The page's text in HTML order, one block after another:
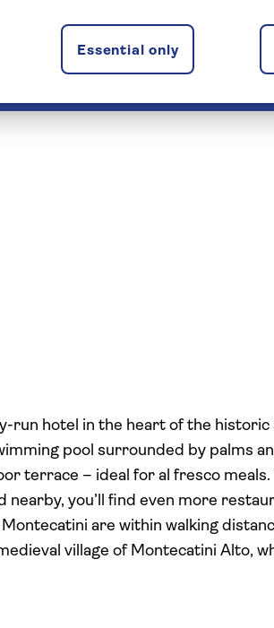
run hotel in the heart of the historic
pool surrounded by palms
terrace – ideal for al fresco meals.
you’ll find even more
are within walking
village of Montecatini Alto,
Essential only